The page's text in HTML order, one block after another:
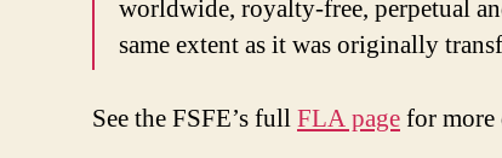
worldwide, royalty-free, perpetual
same extent as it was originally
See the FSFE’s fullFLA pagefor more